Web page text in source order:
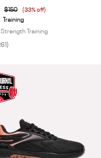
$150 (33% off)
Training
Training